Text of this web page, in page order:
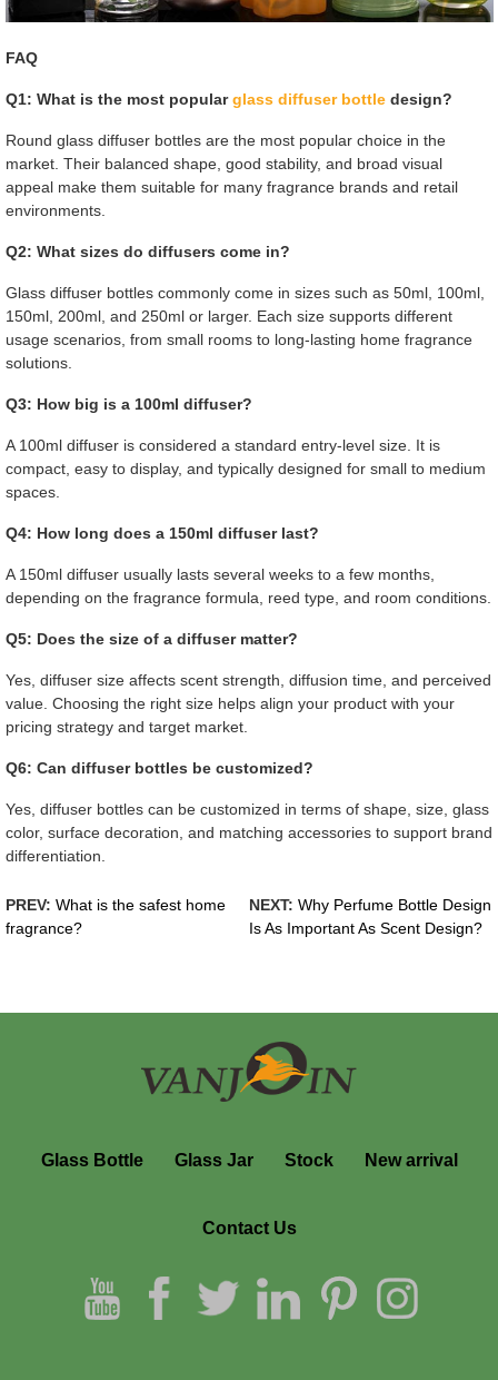
FAQ
Q1: What is the most popularglass diffuser bottledesign?
Round glass diffuser bottles are the most popular choice in the
market. Their balanced shape, good stability, and broad visual
appeal make them suitable for many fragrance brands and retail
environments.
Q2: What sizes do diffusers come in?
Glass diffuser bottles commonly come in sizes such as 50ml, 100ml,
150ml, 200ml, and 250ml or larger. Each size supports different
usage scenarios, from small rooms to long-lasting home fragrance
solutions.
Q3: How big is a 100ml diffuser?
A 100ml diffuser is considered a standard entry-level size. It is
compact, easy to display, and typically designed for small to medium
spaces.
Q4: How long does a 150ml diffuser last?
A 150ml diffuser usually lasts several weeks to a few months,
depending on the fragrance formula, reed type, and room conditions.
Q5: Does the size of a diffuser matter?
Yes, diffuser size affects scent strength, diffusion time, and perceived
value. Choosing the right size helps align your product with your
pricing strategy and target market.
Q6: Can diffuser bottles be customized?
Yes, diffuser bottles can be customized in terms of shape, size, glass
color, surface decoration, and matching accessories to support brand
differentiation.
PREV: What is the safest home
fragrance?
NEXT: Why Perfume Bottle Design
Is As Important As Scent Design?
Glass Bottle Glass Jar Stock New arrival
Contact Us